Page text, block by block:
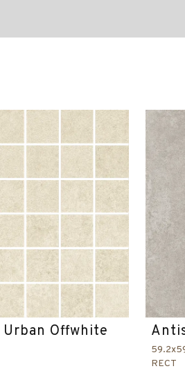
Offwhite
RECT